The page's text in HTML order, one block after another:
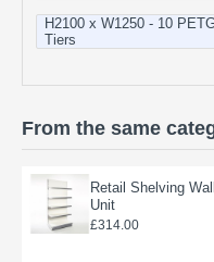
H2100 x W1250 - 10
Tiers
From the same
Retail Shelving Wall
Unit
£314.00